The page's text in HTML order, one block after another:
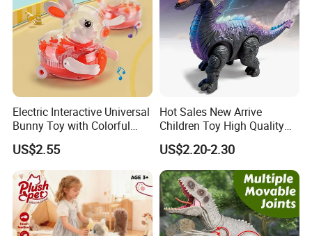
Electric Interactive Universal
Bunny Toy with Colorful
LED Lights Music for Kids
US$2.55
Hot Sales New Arrive
Children Toy High Quality
Wholesale Creative
Educational Plastic
ODM/OEM Kids Electric
Dinosaur Toys with Colorful
Lights and Dinosaur Roar
US$2.20-2.30